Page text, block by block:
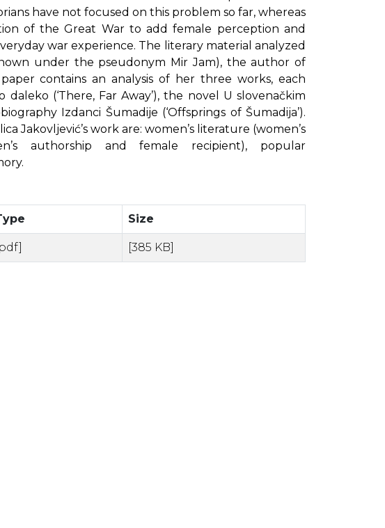
have not focused on this problem so far, whereas
of the Great War to add female perception and
war experience. The literary material analyzed
under the pseudonym Mir Jam), the author of
contains an analysis of her three works, each
daleko (‘There, Far Away’), the novel U slovenačkim
Izdanci Šumadije (‘Offsprings of Šumadija’).
Jakovljević’s work are: women’s literature (women’s
authorship and female recipient), popular
Size
[385 KB]